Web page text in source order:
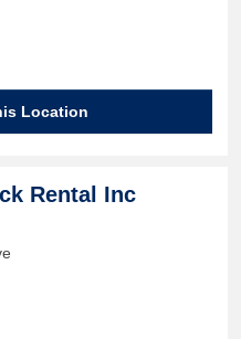
Location
Rental Inc